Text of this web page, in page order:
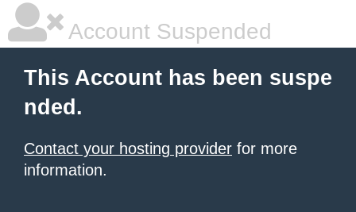
Account Suspended
This Account has been suspe
nded.
Contact your hosting provider for more
information.